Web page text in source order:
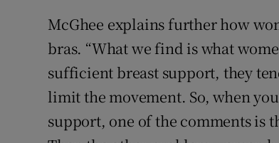
McGhee explains further how
bras. “What we find is what
sufficient breast support, they
limit the movement. So, when
support, one of the comments is